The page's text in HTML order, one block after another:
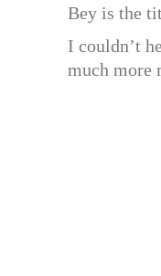
Bey is the
I couldn’t
much more